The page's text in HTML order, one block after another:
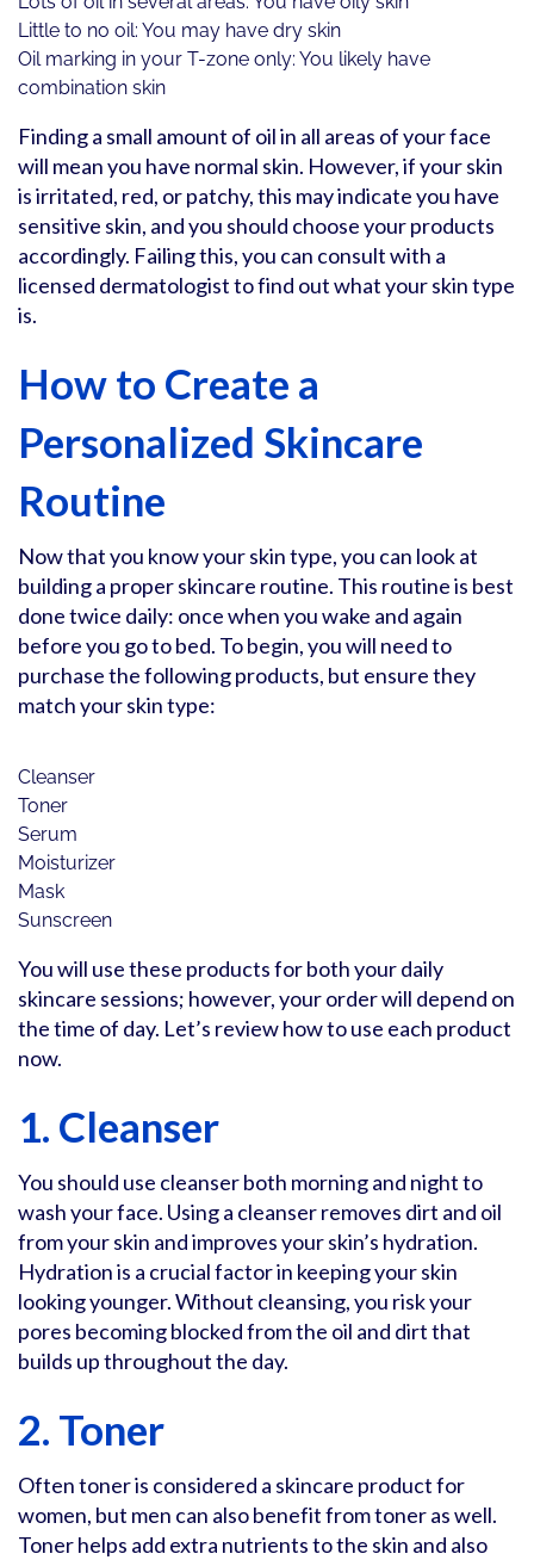
Little to no oil: You may have dry skin
Oil marking in your T-zone only: You likely have
combination skin
Finding a small amount of oil in all areas of your face
will mean you have normal skin. However, if your skin
is irritated, red, or patchy, this may indicate you have
sensitive skin, and you should choose your products
accordingly. Failing this, you can consult with a
licensed dermatologist to find out what your skin type
is.
How to Create a
Personalized Skincare
Routine
Now that you know your skin type, you can look at
building a proper skincare routine. This routine is best
done twice daily: once when you wake and again
before you go to bed. To begin, you will need to
purchase the following products, but ensure they
match your skin type:
Cleanser
Toner
Serum
Moisturizer
Mask
Sunscreen
You will use these products for both your daily
skincare sessions; however, your order will depend on
the time of day. Let’s review how to use each product
now.
1. Cleanser
You should use cleanser both morning and night to
wash your face. Using a cleanser removes dirt and oil
from your skin and improves your skin’s hydration.
Hydration is a crucial factor in keeping your skin
looking younger. Without cleansing, you risk your
pores becoming blocked from the oil and dirt that
builds up throughout the day.
2. Toner
Often toner is considered a skincare product for
women, but men can also benefit from toner as well.
Toner helps add extra nutrients to the skin and also